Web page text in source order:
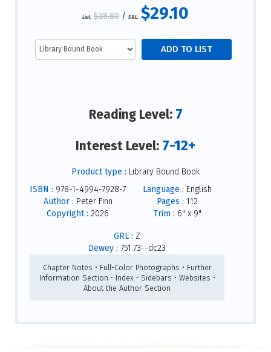
List: $38.80 / S&L: $29.10
Reading Level: 7
Interest Level: 7-12+
Product type : Library Bound Book
ISBN : 978-1-4994-7928-7
Author : Peter Finn
Copyright : 2026
Language : English
Pages : 112
Trim : 6" x 9"
GRL : Z
Dewey : 751.73--dc23
Chapter Notes • Full-Color Photographs • Further
Information Section • Index • Sidebars • Websites •
About the Author Section